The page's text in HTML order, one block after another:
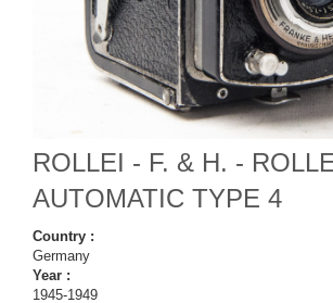
ROLLEI - F. & H. -
AUTOMATIC TYPE 4
Country :
Germany
Year :
1945-1949